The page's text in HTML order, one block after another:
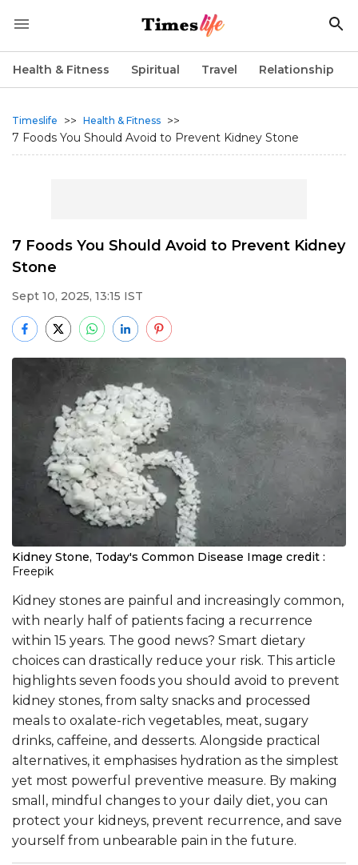
Health & Fitness Spiritual Travel Relationship
Timeslife >> Health & Fitness >>
7 Foods You Should Avoid to Prevent Kidney Stone
7 Foods You Should Avoid to Prevent Kidney
Stone
Sept 10, 2025, 13:15 IST
Kidney Stone, Today's Common Disease Image credit :
Freepik
Kidney stones are painful and increasingly common,
with nearly half of patients facing a recurrence
within 15 years. The good news? Smart dietary
choices can drastically reduce your risk. This article
highlights seven foods you should avoid to prevent
kidney stones, from salty snacks and processed
meals to oxalate-rich vegetables, meat, sugary
drinks, caffeine, and desserts. Alongside practical
alternatives, it emphasises hydration as the simplest
yet most powerful preventive measure. By making
small, mindful changes to your daily diet, you can
protect your kidneys, prevent recurrence, and save
yourself from unbearable pain in the future.